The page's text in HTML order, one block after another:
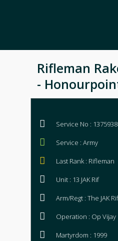
Rifleman
-
Service No :
Service : Army
Last Rank : Rifleman
Unit : 13 JAK Rif
Arm/Regt : The JAK
Operation : Op Vijay
Martyrdom : 1999